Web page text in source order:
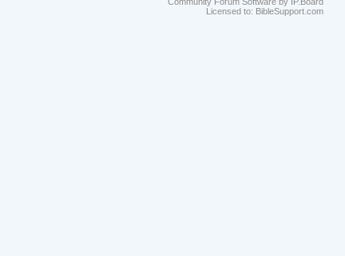
Licensed to: BibleSupport.com